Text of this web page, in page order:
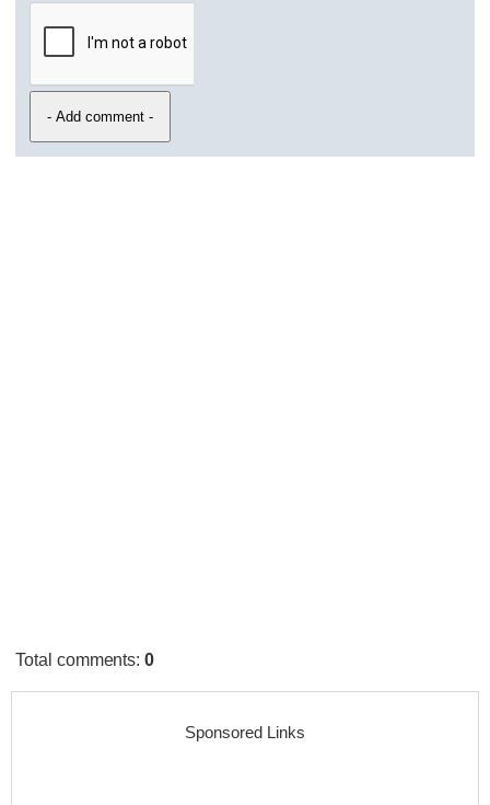
Total comments:0
Sponsored Links